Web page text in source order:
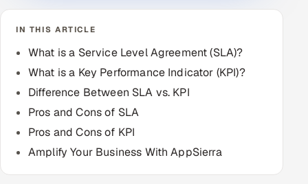
Career Intelligence
HR
HRMS SOON
SALES
IN THIS ARTICLE
What is a Service Level Agreement (SLA)?
What is a Key Performance Indicator (KPI)?
Difference Between SLA vs. KPI
Pros and Cons of SLA
Pros and Cons of KPI
Amplify Your Business With AppSierra